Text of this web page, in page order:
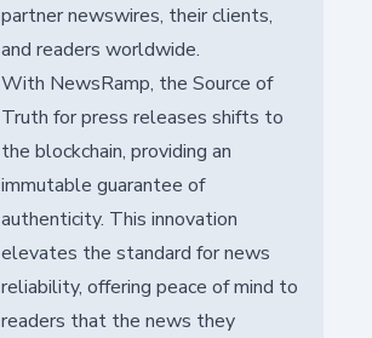
partner newswires, their clients,
and readers worldwide.
With NewsRamp, the Source of
Truth for press releases shifts to
the blockchain, providing an
immutable guarantee of
authenticity. This innovation
elevates the standard for news
reliability, offering peace of mind to
readers that the news they